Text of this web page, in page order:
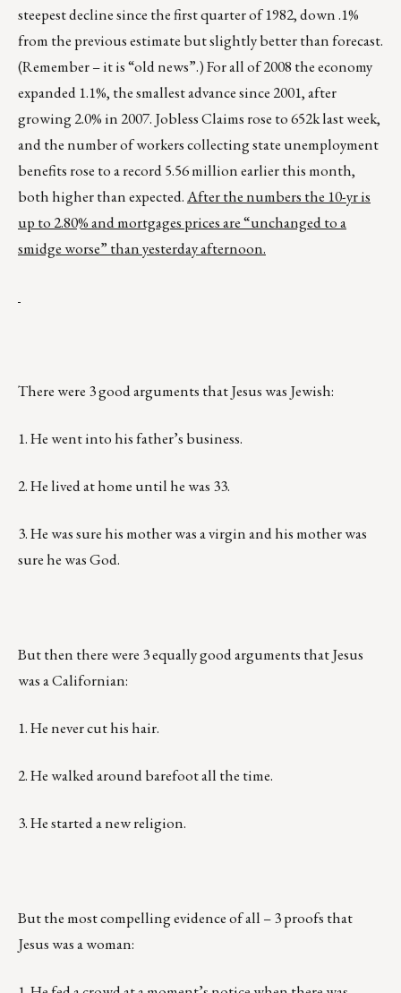
steepest decline since the first quarter of 1982, down .1%
from the previous estimate but slightly better than forecast.
(Remember – it is “old news”.) For all of 2008 the economy
expanded 1.1%, the smallest advance since 2001, after
growing 2.0% in 2007. Jobless Claims rose to 652k last week,
and the number of workers collecting state unemployment
benefits rose to a record 5.56 million earlier this month,
both higher than expected.After the numbers the 10-yr is
up to 2.80% and mortgages prices are “unchanged to a
smidge worse” than yesterday afternoon.
There were 3 good arguments that Jesus was Jewish:
1. He went into his father’s business.
2. He lived at home until he was 33.
3. He was sure his mother was a virgin and his mother was
sure he was God.
But then there were 3 equally good arguments that Jesus
was a Californian:
1. He never cut his hair.
2. He walked around barefoot all the time.
3. He started a new religion.
But the most compelling evidence of all – 3 proofs that
Jesus was a woman: